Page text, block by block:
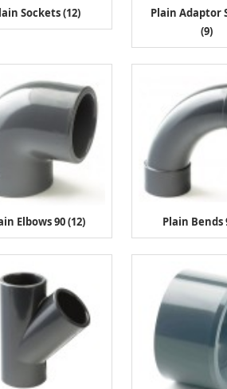
Sockets (12)
Plain Adaptor
(9)
Elbows 90 (12) Plain Bends